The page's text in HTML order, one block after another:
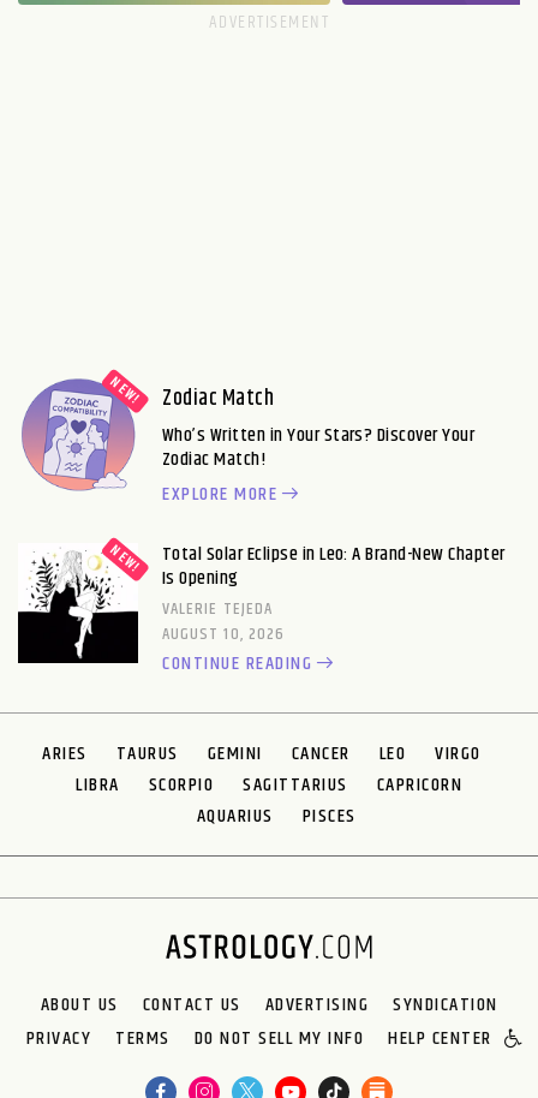
Zodiac Match
Who’s Written in Your Stars? Discover Your
Zodiac Match!
EXPLORE MORE
Total Solar Eclipse in Leo: A Brand-New Chapter
Is Opening
VALERIE TEJEDA
AUGUST 10, 2026
CONTINUE READING
ARIES TAURUS GEMINI CANCER LEO
VIRGO
LIBRA
SCORPIO SAGITTARIUS
CAPRICORN
AQUARIUS
PISCES
ABOUT US CONTACT US ADVERTISING
SYNDICATION
PRIVACY
TERMS DO NOT SELL MY INFO HELP CENTER